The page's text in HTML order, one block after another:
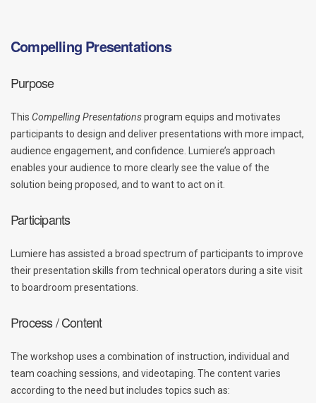
Compelling Presentations
Purpose
This Compelling Presentationsprogram equips and motivates
participants to design and deliver presentations with more impact,
audience engagement, and confidence. Lumiere’s approach
enables your audience to more clearly see the value of the
solution being proposed, and to want to act on it.
Participants
Lumiere has assisted a broad spectrum of participants to improve
their presentation skills from technical operators during a site visit
to boardroom presentations.
Process / Content
The workshop uses a combination of instruction, individual and
team coaching sessions, and videotaping. The content varies
according to the need but includes topics such as: